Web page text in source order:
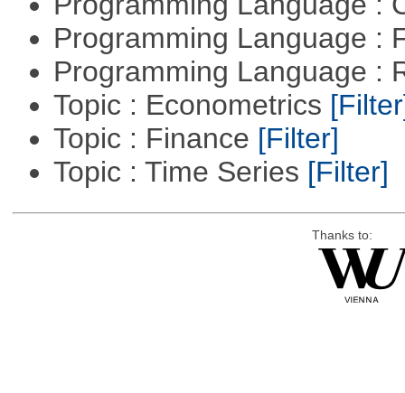
Programming Language :
Programming Language :
Topic : Econometrics
Topic : Finance [Filter]
Topic : Time Series [Filter]
Thanks to: